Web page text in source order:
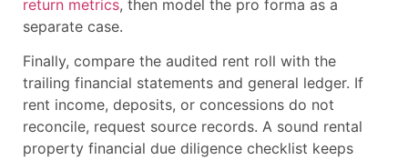
return metrics, then model the pro forma as a
separate case.
Finally, compare the audited rent roll with the
trailing financial statements and general ledger. If
rent income, deposits, or concessions do not
reconcile, request source records. A sound rental
property financial due diligence checklist keeps